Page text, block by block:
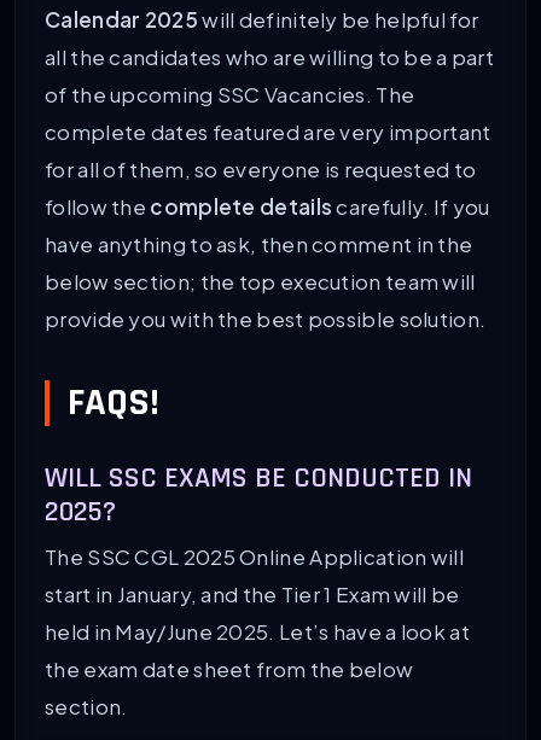
Calendar 2025will definitely be helpful for
all the candidates who are willing to be a part
of the upcoming SSC Vacancies. The
complete dates featured are very important
for all of them, so everyone is requested to
follow the complete detailscarefully. If you
have anything to ask, then comment in the
below section; the top execution team will
provide you with the best possible solution.
FAQS!
WILL SSC EXAMS BE CONDUCTED IN
2025?
The SSC CGL 2025 Online Application will
start in January, and the Tier 1 Exam will be
held in May/June 2025. Let’s have a look at
the exam date sheet from the below
section.